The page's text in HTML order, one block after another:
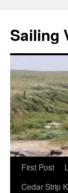
Sailing
Skip
First Post
Cedar Strip